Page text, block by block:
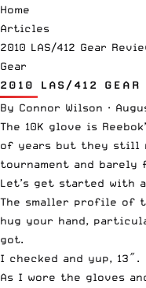
Home
Articles
2010 LAS/412 Gear
Gear
2010 LAS/412 GEAR
By Connor Wilson ·
The 10K glove is
of years but they still
tournament and
Let’s get started with
The smaller profile of
hug your hand,
got.
I checked and yup, 13″.
As I wore the gloves